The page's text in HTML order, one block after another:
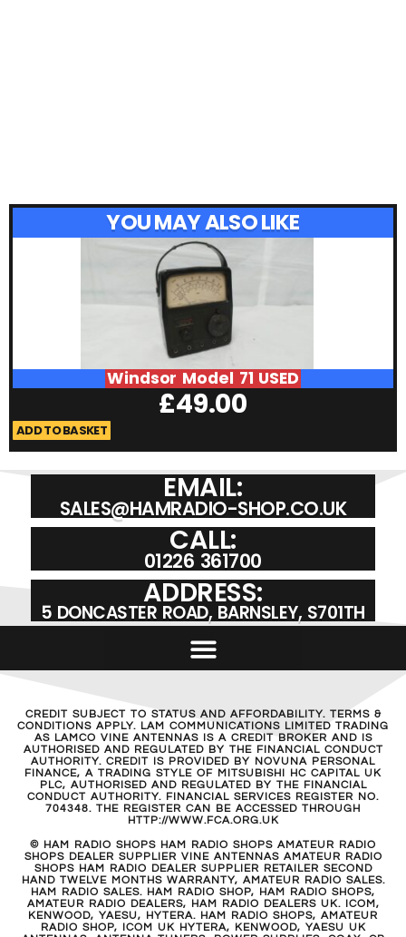
YOU MAY ALSO LIKE
Windsor Model 71 USED
£49.00
ADD TO BASKET
EMAIL:
SALES@HAMRADIO-SHOP.CO.UK
CALL:
01226 361700
ADDRESS:
5 DONCASTER ROAD, BARNSLEY, S701TH
CREDIT SUBJECT TO STATUS AND AFFORDABILITY. TERMS &
CONDITIONS APPLY. LAM COMMUNICATIONS LIMITED TRADING
AS LAMCO VINE ANTENNAS IS A CREDIT BROKER AND IS
AUTHORISED AND REGULATED BY THE FINANCIAL CONDUCT
AUTHORITY. CREDIT IS PROVIDED BY NOVUNA PERSONAL
FINANCE, A TRADING STYLE OF MITSUBISHI HC CAPITAL UK
PLC, AUTHORISED AND REGULATED BY THE FINANCIAL
CONDUCT AUTHORITY. FINANCIAL SERVICES REGISTER NO.
704348. THE REGISTER CAN BE ACCESSED THROUGH
HTTP://WWW.FCA.ORG.UK
© HAM RADIO SHOPS HAM RADIO SHOPS AMATEUR RADIO
SHOPS DEALER SUPPLIER VINE ANTENNAS AMATEUR RADIO
SHOPS HAM RADIO DEALER SUPPLIER RETAILER SECOND
HAND TWELVE MONTHS WARRANTY, AMATEUR RADIO SALES.
HAM RADIO SALES. HAM RADIO SHOP, HAM RADIO SHOPS,
AMATEUR RADIO DEALERS, HAM RADIO DEALERS UK. ICOM,
KENWOOD, YAESU, HYTERA. HAM RADIO SHOPS, AMATEUR
RADIO SHOP, ICOM UK HYTERA, KENWOOD, YAESU UK